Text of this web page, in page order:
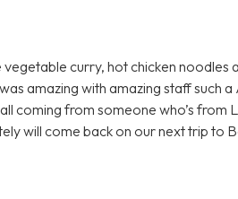
curry, hot chicken noodles
amazing with amazing staff such
coming from someone who’s from
will come back on our next trip to